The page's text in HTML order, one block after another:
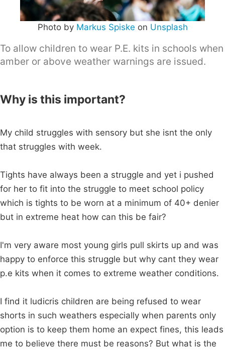
Photo by Markus Spiske on Unsplash
To allow children to wear P.E. kits in schools when
amber or above weather warnings are issued.
Why is this important?
My child struggles with sensory but she isnt the only
that struggles with week.
Tights have always been a struggle and yet i pushed
for her to fit into the struggle to meet school policy
which is tights to be worn at a minimum of 40+ denier
but in extreme heat how can this be fair?
I'm very aware most young girls pull skirts up and was
happy to enforce this struggle but why cant they wear
p.e kits when it comes to extreme weather conditions.
I find it ludicris children are being refused to wear
shorts in such weathers especially when parents only
option is to keep them home an expect fines, this leads
me to believe there must be reasons? But what is the